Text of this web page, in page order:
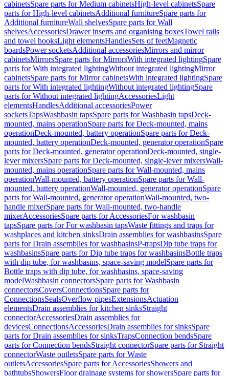
cabinetsSpare parts for Medium cabinetsHigh-level cabinetsSpare
parts for High-level cabinetsAdditional furnitureSpare parts for
Additional furnitureWall shelvesSpare parts for Wall
shelvesAccessoriesDrawer inserts and organising boxesTowel rails
and towel hooksLight elementsHandlesSets of feetMagnetic
boardsPower socketsAdditional accessoriesMirrors and mirror
cabinetsMirrorsSpare parts for MirrorsWith integrated lightingSpare
parts for With integrated lightingWithout integrated lightingMirror
cabinetsSpare parts for Mirror cabinetsWith integrated lightingSpare
parts for With integrated lightingWithout integrated lightingSpare
parts for Without integrated lightingAccessoriesLight
elementsHandlesAdditional accessoriesPower
socketsTapsWashbasin tapsSpare parts for Washbasin tapsDeck-
mounted, mains operationSpare parts for Deck-mounted, mains
operationDeck-mounted, battery operationSpare parts for Deck-
mounted, battery operationDeck-mounted, generator operationSpare
parts for Deck-mounted, generator operationDeck-mounted, single-
lever mixersSpare parts for Deck-mounted, single-lever mixersWall-
mounted, mains operationSpare parts for Wall-mounted, mains
operationWall-mounted, battery operationSpare parts for Wall-
mounted, battery operationWall-mounted, generator operationSpare
parts for Wall-mounted, generator operationWall-mounted, two-
handle mixerSpare parts for Wall-mounted, two-handle
mixerAccessoriesSpare parts for AccessoriesFor washbasin
tapsSpare parts for For washbasin tapsWaste fittings and traps for
washplaces and kitchen sinksDrain assemblies for washbasinsSpare
parts for Drain assemblies for washbasinsP-trapsDip tube traps for
washbasinsSpare parts for Dip tube traps for washbasinsBottle traps
with dip tube, for washbasins, space-saving modelSpare parts for
Bottle traps with dip tube, for washbasins, space-saving
modelWashbasin connectorsSpare parts for Washbasin
connectorsCoversConnectionsSpare parts for
ConnectionsSealsOverflow pipesExtensionsActuation
elementsDrain assemblies for kitchen sinksStraight
connectorAccessoriesDrain assemblies for
devicesConnectionsAccessoriesDrain assemblies for sinksSpare
parts for Drain assemblies for sinksTrapsConnection bendsSpare
parts for Connection bendsStraight connectorSpare parts for Straight
connectorWaste outletsSpare parts for Waste
outletsAccessoriesSpare parts for AccessoriesShowers and
bathtubsShowersFloor drainage systems for showersSpare parts for